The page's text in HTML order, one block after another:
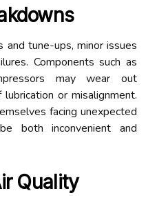
tune-ups, minor issues
Components such as
may wear out
or misalignment.
facing unexpected
both inconvenient and
Quality